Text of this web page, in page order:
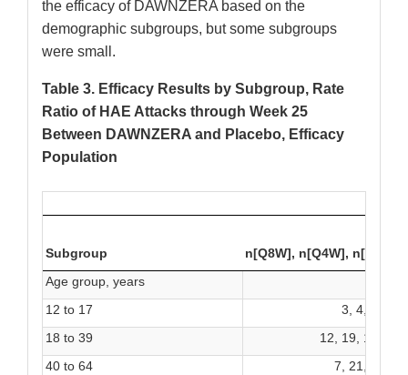
the efficacy of DAWNZERA based on the
demographic subgroups, but some subgroups
were small.
Table 3. Efficacy Results by Subgroup, Rate
Ratio of HAE Attacks through Week 25
Between DAWNZERA and Placebo, Efficacy
Population
Subgroup n[Q8W], n[Q4W], n[P]
Age group, years
12 to 17
3, 4, 0
18 to 39
12, 19, 15
40 to 64
7, 21, 7